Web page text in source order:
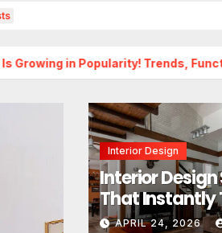
Trends, Functions, and the
Interior Design
Interior
That Instantly
Any Space
APRIL 24, 2026